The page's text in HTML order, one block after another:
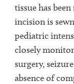
tissue has
incision is
pediatric
closely
surgery,
absence of